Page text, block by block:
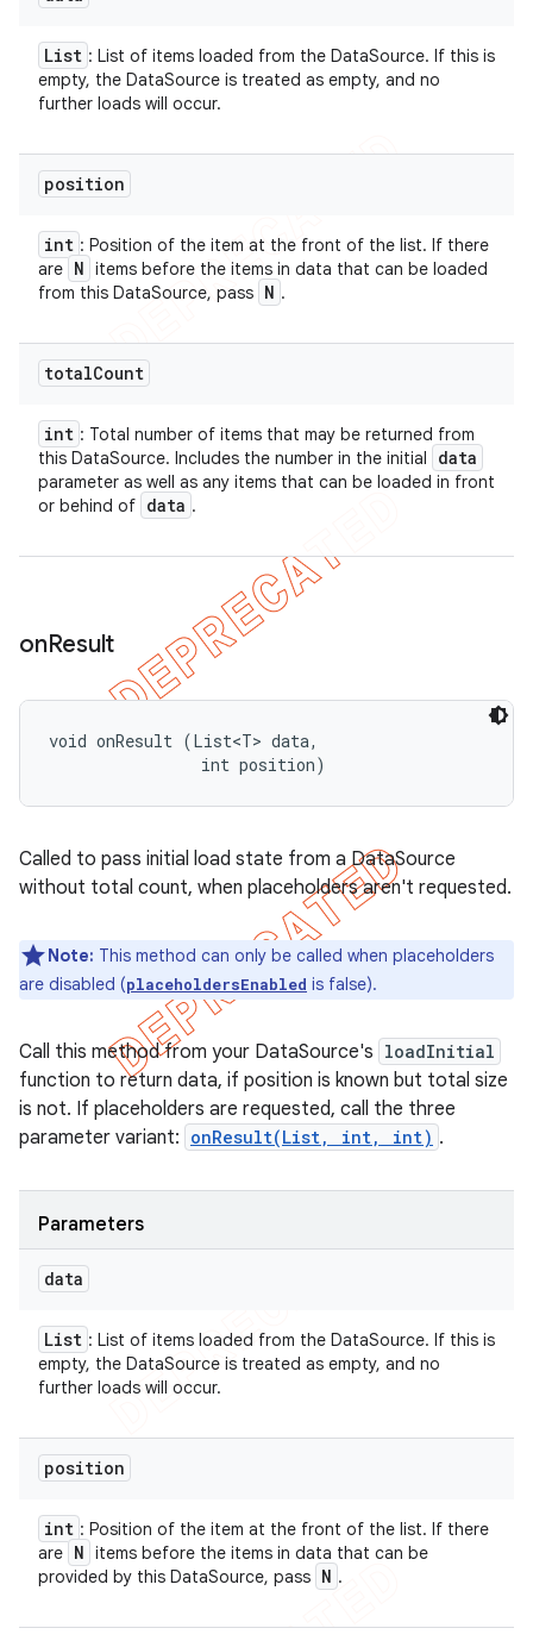
List : List of items loaded from the DataSource. If this is
empty, the DataSource is treated as empty, and no
further loads will occur.
position
int : Position of the item at the front of the list. If there
are N items before the items in data that can be loaded
from this DataSource, pass N .
totalCount
int : Total number of items that may be returned from
this DataSource. Includes the number in the initial
data
parameter as well as any items that can be loaded in front
or behind of data .
onResult
void onResult (List<T> data,
                int position)
Called to pass initial load state from a DataSource
without total count, when placeholders aren't requested.
Note: This method can only be called when placeholders
are disabled (placeholdersEnabled is false).
Call this method from your DataSource's loadInitial
function to return data, if position is known but total size
is not. If placeholders are requested, call the three
parameter variant: onResult(List, int, int) .
Parameters
data
List : List of items loaded from the DataSource. If this is
empty, the DataSource is treated as empty, and no
further loads will occur.
position
int : Position of the item at the front of the list. If there
are N items before the items in data that can be
provided by this DataSource, pass N .